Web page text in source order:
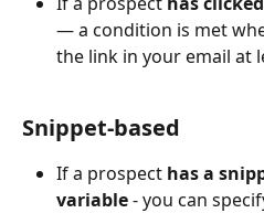
— a condition is met
the link in your email at
Snippet-based
If a prospect has a
variable - you can